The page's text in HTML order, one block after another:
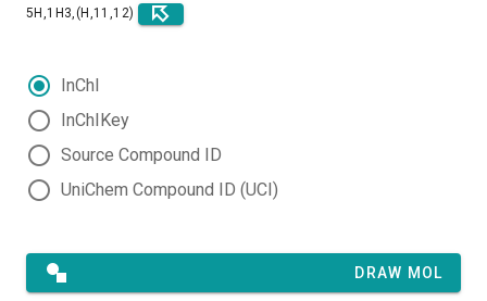
5H,1H3,(H,11,12)
InChI
InChIKey
Source Compound ID
UniChem Compound ID (UCI)
DRAW MOL